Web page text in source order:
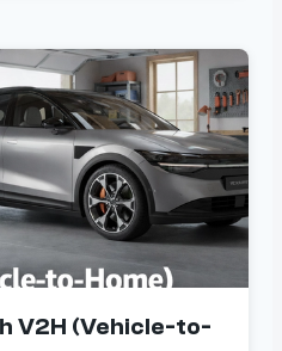
V2H (Vehicle-to-